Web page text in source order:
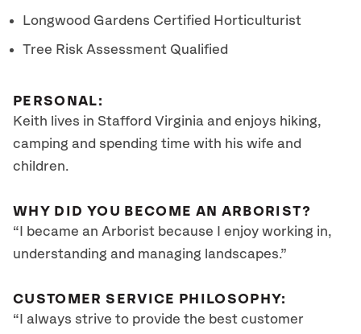
Longwood Gardens Certified Horticulturist
Tree Risk Assessment Qualified
PERSONAL:
Keith lives in Stafford Virginia and enjoys hiking,
camping and spending time with his wife and
children.
WHY DID YOU BECOME AN ARBORIST?
“I became an Arborist because I enjoy working in,
understanding and managing landscapes.”
CUSTOMER SERVICE PHILOSOPHY:
“I always strive to provide the best customer